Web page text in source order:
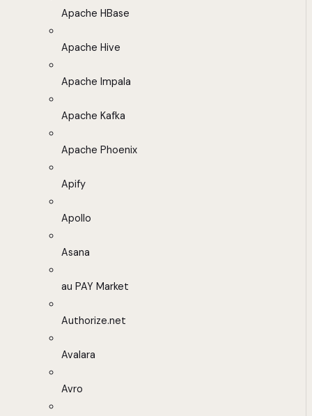
Apache HBase
Apache Hive
Apache Impala
Apache Kafka
Apache Phoenix
Apify
Apollo
Asana
au PAY Market
Authorize.net
Avalara
Avro